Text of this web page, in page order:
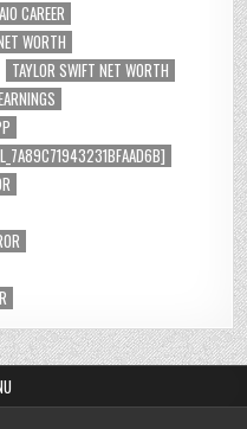
CAREER
WORTH
TAYLOR SWIFT NET WORTH